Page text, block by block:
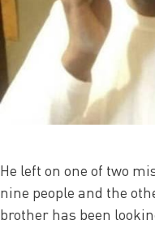
He left on one of two
nine people and the
brother has been